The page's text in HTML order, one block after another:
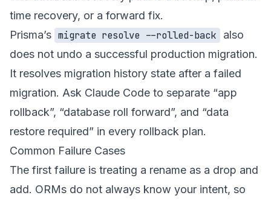
time recovery, or a forward fix.
Prisma’s migrate resolve --rolled-back
also
does not undo a successful production migration.
It resolves migration history state after a failed
migration. Ask Claude Code to separate “app
rollback”, “database roll forward”, and “data
restore required” in every rollback plan.
Common Failure Cases
The first failure is treating a rename as a drop and
add. ORMs do not always know your intent, so